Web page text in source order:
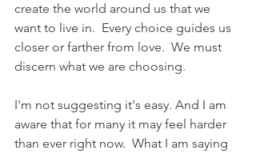
create the world around us that we
want to live in.  Every choice guides us
closer or farther from love.  We must
discern what we are choosing.
I'm not suggesting it's easy. And I am
aware that for many it may feel harder
than ever right now.  What I am saying